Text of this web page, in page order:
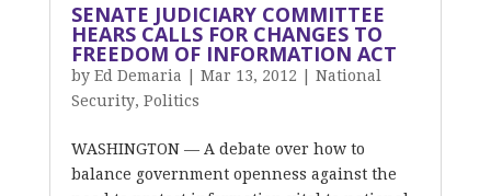
SENATE JUDICIARY COMMITTEE
HEARS CALLS FOR CHANGES TO
FREEDOM OF INFORMATION ACT
by Ed Demaria Mar 13, 2012
National
Security, Politics
WASHINGTON — A debate over how to
balance government openness against the